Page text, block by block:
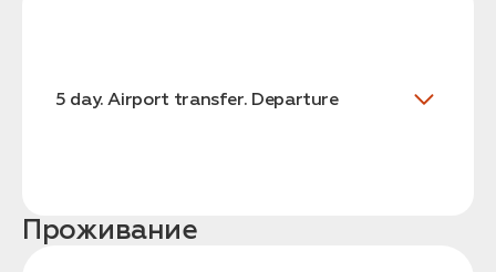
5 day. Airport transfer. Departure
Проживание